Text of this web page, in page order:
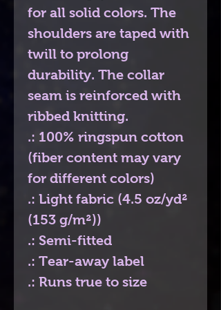
for all solid colors. The
shoulders are taped with
twill to prolong
durability. The collar
seam is reinforced with
ribbed knitting.
.: 100% ringspun cotton
(fiber content may vary
for different colors)
.: Light fabric (4.5 oz/yd²
(153 g/m²))
.: Semi-fitted
.: Tear-away label
.: Runs true to size